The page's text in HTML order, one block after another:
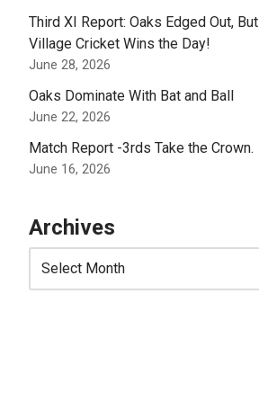
Third XI Report: Oaks Edged Out, But
Village Cricket Wins the Day!
June 28, 2026
Oaks Dominate With Bat and Ball
June 22, 2026
Match Report -3rds Take the Crown.
June 16, 2026
Archives